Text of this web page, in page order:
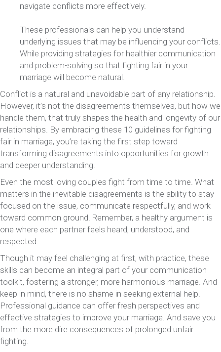
navigate conflicts more effectively.
These professionals can help you understand
underlying issues that may be influencing your conflicts.
While providing strategies for healthier communication
and problem-solving so that fighting fair in your
marriage will become natural.
Conflict is a natural and unavoidable part of any relationship.
However, it’s not the disagreements themselves, but how we
handle them, that truly shapes the health and longevity of our
relationships. By embracing these 10 guidelines for fighting
fair in marriage, you’re taking the first step toward
transforming disagreements into opportunities for growth
and deeper understanding.
Even the most loving couples fight from time to time. What
matters in the inevitable disagreements is the ability to stay
focused on the issue, communicate respectfully, and work
toward common ground. Remember, a healthy argument is
one where each partner feels heard, understood, and
respected.
Though it may feel challenging at first, with practice, these
skills can become an integral part of your communication
toolkit, fostering a stronger, more harmonious marriage. And
keep in mind, there is no shame in seeking external help.
Professional guidance can offer fresh perspectives and
effective strategies to improve your marriage. And save you
from the more dire consequences of prolonged unfair
fighting.